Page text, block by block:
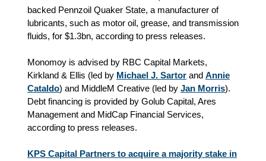
backed Pennzoil Quaker State, a manufacturer of
lubricants, such as motor oil, grease, and transmission
fluids, for $1.3bn, according to press releases.
Monomoy is advised by RBC Capital Markets,
Kirkland & Ellis (led by Michael J. Sartor and Annie
Cataldo) and MiddleM Creative (led by Jan Morris).
Debt financing is provided by Golub Capital, Ares
Management and MidCap Financial Services,
according to press releases.
KPS Capital Partners to acquire a majority stake in